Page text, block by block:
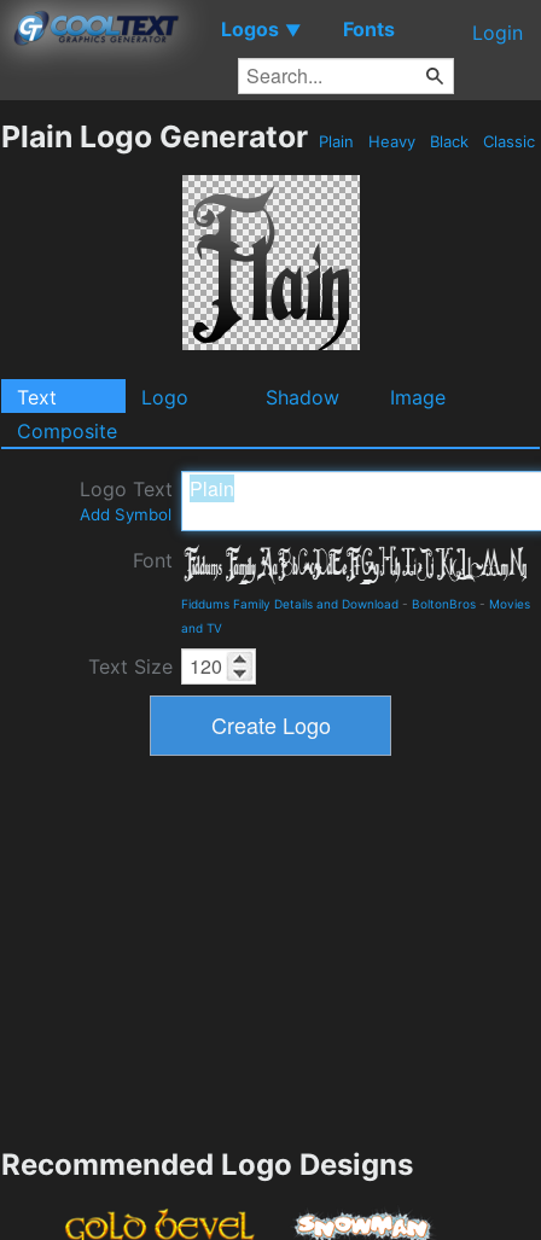
Logos ▼ Fonts Login
Plain Logo Generator Plain Heavy Black Classic
Text Logo Shadow
Image
Composite
Logo Text
Add Symbol
Font
Fiddums Family Details and Download - BoltonBros - Movies
and TV
Text Size
Recommended Logo Designs